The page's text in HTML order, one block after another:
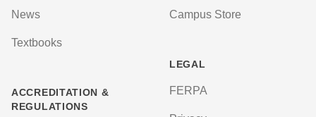
News
Textbooks
ACCREDITATION &
REGULATIONS
Campus Store
LEGAL
FERPA